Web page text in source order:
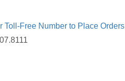
Toll-Free Number to Place Orders